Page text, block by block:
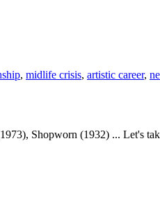
, midlife crisis, artistic career,
Shopworn (1932) ... Let's